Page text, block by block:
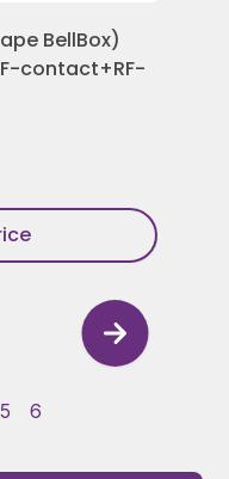
BellBox)
contact+RF-
5 6